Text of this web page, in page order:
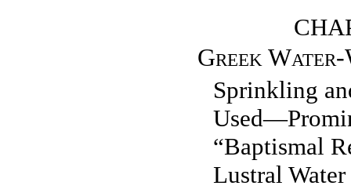
Greek
Sprinkling
“Baptismal
Lustral